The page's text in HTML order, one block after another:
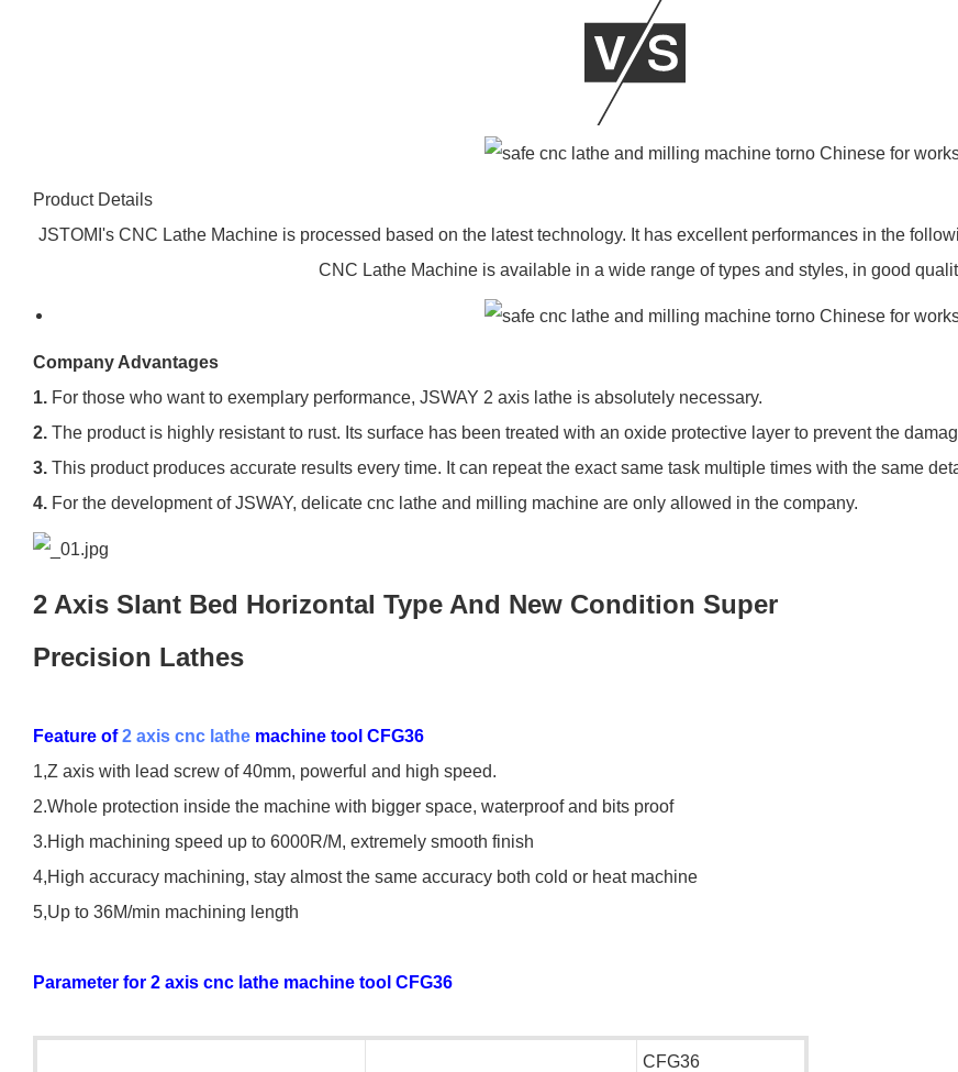
Product Details
JSTOMI's CNC Lathe Machine is processed based on the latest technology. It has excellent performances in the
CNC Lathe Machine is available in a wide range of types and styles, in good
Company Advantages
1. For those who want to exemplary performance, JSWAY 2 axis lathe is absolutely necessary.
2. The product is highly resistant to rust. Its surface has been treated with an oxide protective layer to prevent the
3. This product produces accurate results every time. It can repeat the exact same task multiple times with the same
4. For the development of JSWAY, delicate cnc lathe and milling machine are only allowed in the company.
2 Axis Slant Bed Horizontal Type And New Condition Super
Precision Lathes
Feature of2 axis cnc lathe machine tool CFG36
1,Z axis with lead screw of 40mm, powerful and high speed.
2.Whole protection inside the machine with bigger space, waterproof and bits proof
3.High machining speed up to 6000R/M, extremely smooth finish
4,High accuracy machining, stay almost the same accuracy both cold or heat machine
5,Up to 36M/min machining length
Parameter for 2 axis cnc lathe machine tool CFG36
CFG36